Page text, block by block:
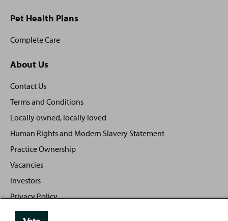
Pet Health Plans
Complete Care
About Us
Contact Us
Terms and Conditions
Locally owned, locally loved
Human Rights and Modern Slavery Statement
Practice Ownership
Vacancies
Investors
Privacy Policy
Sitemap